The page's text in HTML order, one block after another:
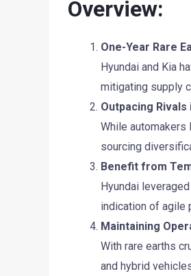
Overview:
One-Year Rare
Hyundai and Kia
mitigating supply
Outpacing
While automakers
sourcing
Benefit from
Hyundai
indication of agile
Maintaining
With rare earths
and hybrid